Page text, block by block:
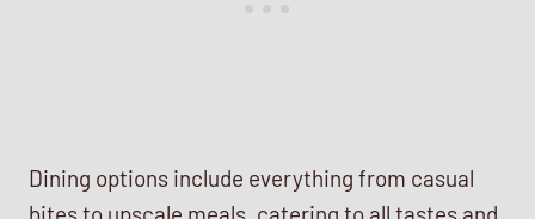
Dining options include everything from casual